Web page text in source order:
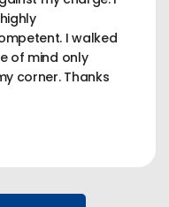
I walked
of mind only
corner. Thanks